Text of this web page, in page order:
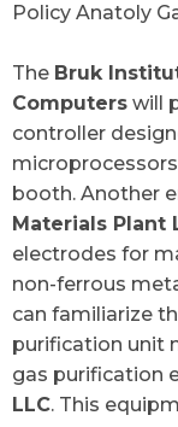
Policy Anatoly
The Bruk
Computers will
controller
booth. Another
Materials Plant
electrodes for
non-ferrous
can familiarize
purification unit
gas purification
LLC. This